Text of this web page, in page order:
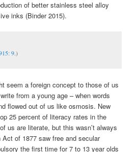
of better stainless steel alloy
inks (Binder 2015).
9.)
seem a foreign concept to those of us
from a young age – when words
flowed out of us like osmosis. New
25 percent of literacy rates in the
us are literate, but this wasn’t always
of 1877 saw free and secular
the first time for 7 to 13 year olds